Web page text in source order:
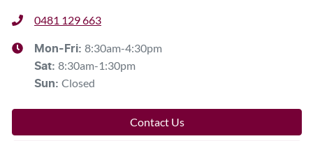
0481 129 663
Mon-Fri: 8:30am-4:30pm
Sat: 8:30am-1:30pm
Sun: Closed
Contact Us